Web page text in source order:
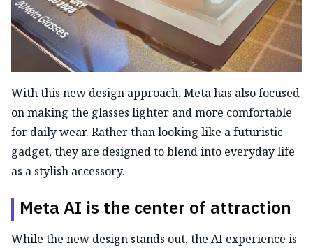
With this new design approach, Meta has also focused
on making the glasses lighter and more comfortable
for daily wear. Rather than looking like a futuristic
gadget, they are designed to blend into everyday life
as a stylish accessory.
Meta AI is the center of attraction
While the new design stands out, the AI experience is